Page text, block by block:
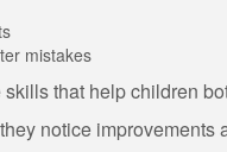
mistakes
that help children
notice improvements